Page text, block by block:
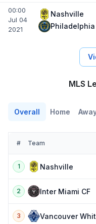
00:00
Jul 04
2021
Nashville
MLS
Overall Home
# Team
1 Nashville
2 Inter Miami CF
3 Vancouver